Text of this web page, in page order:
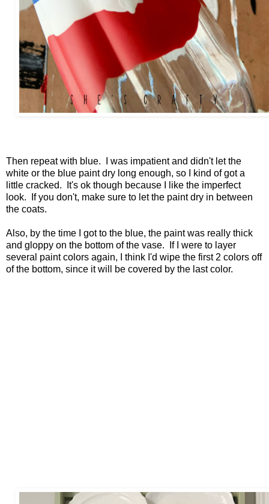
Then repeat with blue. I was impatient and didn't let the
white or the blue paint dry long enough, so I kind of got a
little cracked. It's ok though because I like the imperfect
look. If you don't, make sure to let the paint dry in between
the coats.
Also, by the time I got to the blue, the paint was really thick
and gloppy on the bottom of the vase. If I were to layer
several paint colors again, I think I'd wipe the first 2 colors off
of the bottom, since it will be covered by the last color.